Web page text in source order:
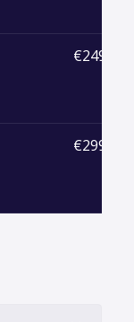
€249
€299